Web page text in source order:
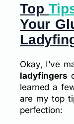
Top
Your
Okay, I’ve
ladyfingers
learned a
are my top
perfection: